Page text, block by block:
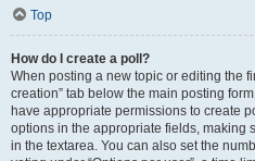
Top
How do I create a poll?
When posting a new topic or editing the
creation” tab below the main posting
have appropriate permissions to create
options in the appropriate fields, making
in the textarea. You can also set the